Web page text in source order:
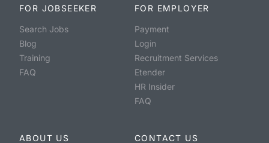
FOR JOBSEEKER
Search Jobs
Blog
Training
FAQ
FOR EMPLOYER
Payment
Login
Recruitment Services
Etender
HR Insider
FAQ
ABOUT US
CONTACT US